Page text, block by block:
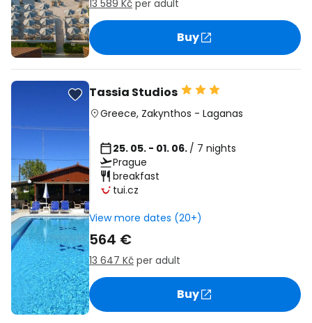
13 589 Kč per adult
Buy
Tassia Studios
Greece, Zakynthos - Laganas
25. 05. - 01. 06. / 7 nights
Prague
breakfast
tui.cz
View more dates (20+)
564 €
13 647 Kč per adult
Buy